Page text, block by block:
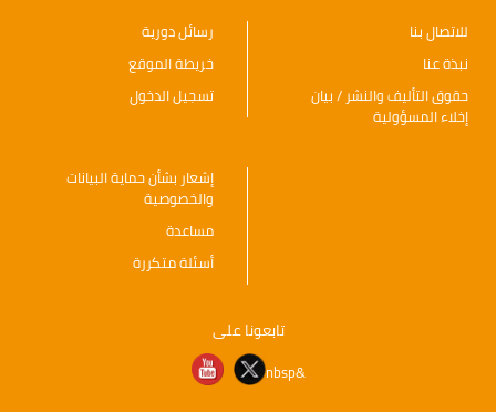
رسائل دورية
خريطة الموقع
تسجيل الدخول
للاتصال بنا
نبذة عنا
حقوق التأليف والنشر / بيان
إخلاء المسؤولية
إشعار بشأن حماية البيانات
والخصوصية
مساعدة
أسئلة متكررة
تابعونا على
&nbsp